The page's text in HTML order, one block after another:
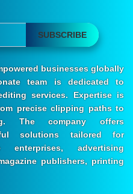
SUBSCRIBE
businesses globally
team is dedicated to
services. Expertise is
precise clipping paths to
The company offers
solutions tailored for
enterprises, advertising
publishers, printing